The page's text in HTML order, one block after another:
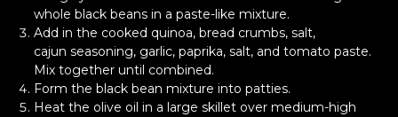
whole black beans in a paste-like mixture.
Add in the cooked quinoa, bread crumbs, salt,
cajun seasoning, garlic, paprika, salt, and tomato paste.
Mix together until combined.
Form the black bean mixture into patties.
Heat the olive oil in a large skillet over medium-high